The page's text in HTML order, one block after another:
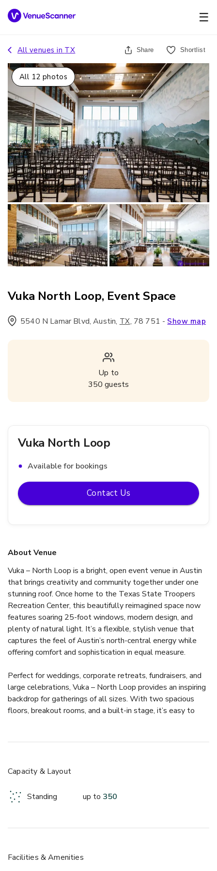
☰
All venues in TX Share Shortlist
All 12 photos
Vuka North Loop, Event Space
5540 N Lamar Blvd, Austin, TX, 78 751 - Show map
Up to
350 guests
About Venue
Vuka – North Loop is a bright, open event venue in Austin
that brings creativity and community together under one
stunning roof. Once home to the Texas State Troopers
Recreation Center, this beautifully reimagined space now
features soaring 25-foot windows, modern design, and
plenty of natural light. It’s a flexible, stylish venue that
captures the feel of Austin’s north-central energy while
offering comfort and sophistication in equal measure.
Perfect for weddings, corporate retreats, fundraisers, and
large celebrations, Vuka – North Loop provides an inspiring
backdrop for gatherings of all sizes. With two spacious
floors, breakout rooms, and a built-in stage, it’s easy to
choice for planners who want a venue that feels creative
to make hosting smooth and memorable:
- 3,500 sq. ft. of versatile indoor space for up to 350
- Soaring windows, natural light, and modern décor
- Ample free parking and easy North Lamar access
Vuka North Loop
Available for bookings
Contact Us
Capacity & Layout
Standing up to 350
Facilities & Amenities